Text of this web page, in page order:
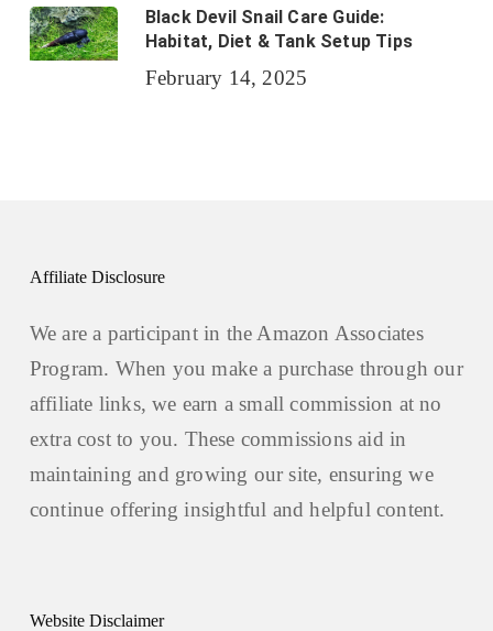
Black Devil Snail Care Guide:
Habitat, Diet & Tank Setup Tips
February 14, 2025
Affiliate Disclosure
We are a participant in the Amazon Associates
Program. When you make a purchase through our
affiliate links, we earn a small commission at no
extra cost to you. These commissions aid in
maintaining and growing our site, ensuring we
continue offering insightful and helpful content.
Website Disclaimer